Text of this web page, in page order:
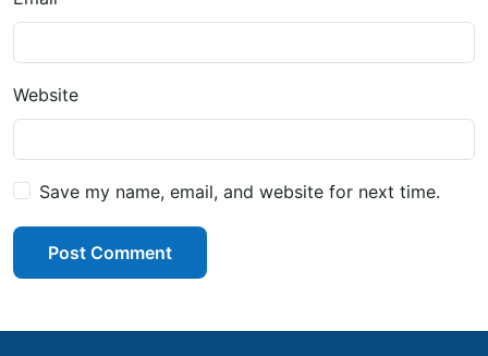
Website
Save my name, email, and website for next time.
Post Comment